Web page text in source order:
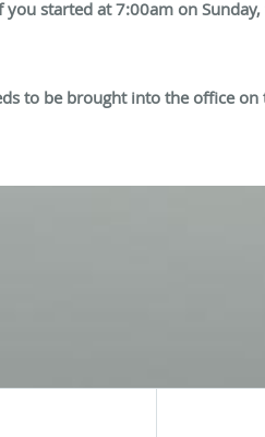
started at 7:00am on
to be brought into the office